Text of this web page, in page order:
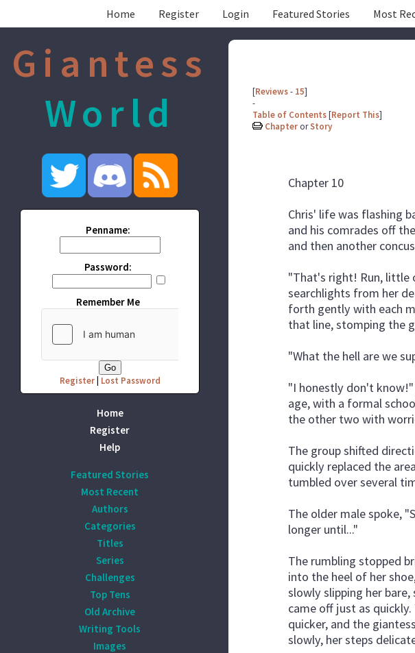
Home Register Login Featured Stories Most
Giantess
World
Penname:
Password:
Remember Me
Register| Lost Password
Home
Register
Help
Featured Stories
Most Recent
Authors
Categories
Titles
Series
Challenges
Top Tens
Old Archive
Writing Tools
Images
[Reviews- 15]
-
Table of Contents[Report This]
Chapter orStory
Chapter 10
Chris' life was flashing
and his comrades off
and then another
"That's right! Run, little
searchlights from her
forth gently with each
that line, stomping the
"What the hell are we
"I honestly don't know!"
age, with a formal
the other two with
The group shifted
quickly replaced the
tumbled over several
The older male spoke,
longer until..."
The rumbling stopped
into the heel of her
slowly slipping her
came off just as
quicker, and the
slowly, her steps